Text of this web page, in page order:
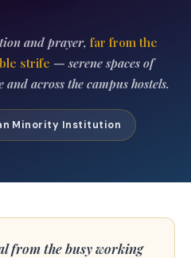
and prayer, far from the
strife — serene spaces of
and across the campus hostels.
Minority Institution
from the busy working